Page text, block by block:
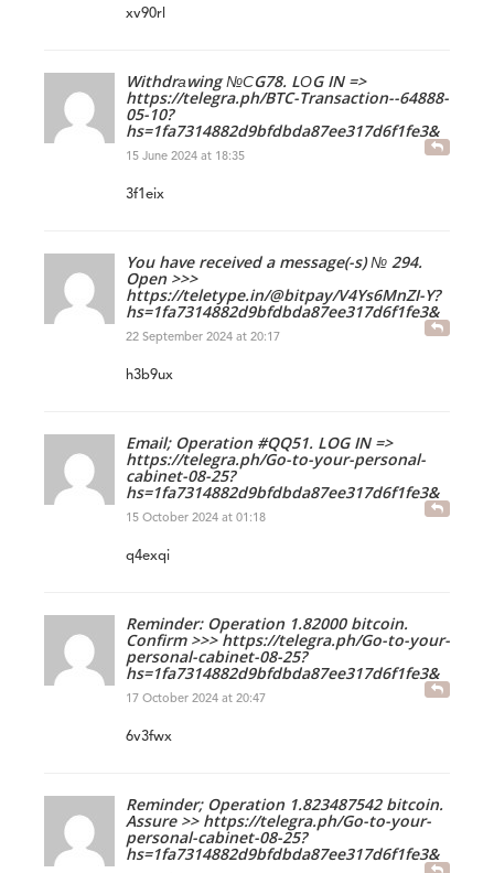
xv90rl
Withdrаwing №СG78. LОG IN =>
https://telegra.ph/BTC-Transaction--64888-
05-10?
hs=1fa7314882d9bfdbda87ee317d6f1fe3&
15 June 2024 at 18:35
3f1eix
You have received a message(-s) № 294.
Open >>>
https://teletype.in/@bitpay/V4Ys6MnZI-Y?
hs=1fa7314882d9bfdbda87ee317d6f1fe3&
22 September 2024 at 20:17
h3b9ux
Email; Operation #QQ51. LOG IN =>
https://telegra.ph/Go-to-your-personal-
cabinet-08-25?
hs=1fa7314882d9bfdbda87ee317d6f1fe3&
15 October 2024 at 01:18
q4exqi
Reminder: Operation 1.82000 bitcoin.
Confirm >>> https://telegra.ph/Go-to-your-
personal-cabinet-08-25?
hs=1fa7314882d9bfdbda87ee317d6f1fe3&
17 October 2024 at 20:47
6v3fwx
Reminder; Operation 1.823487542 bitcoin.
Assure >> https://telegra.ph/Go-to-your-
personal-cabinet-08-25?
hs=1fa7314882d9bfdbda87ee317d6f1fe3&